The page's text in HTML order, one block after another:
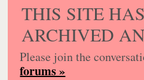
THIS SITE
ARCHIVED
Please join the
forums »